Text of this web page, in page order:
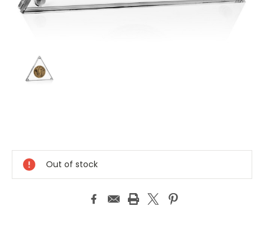
Stock:
Out of stock